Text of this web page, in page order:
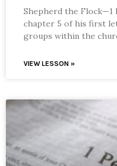
Shepherd the Flock—1
chapter 5 of his first
groups within the
VIEW LESSON »